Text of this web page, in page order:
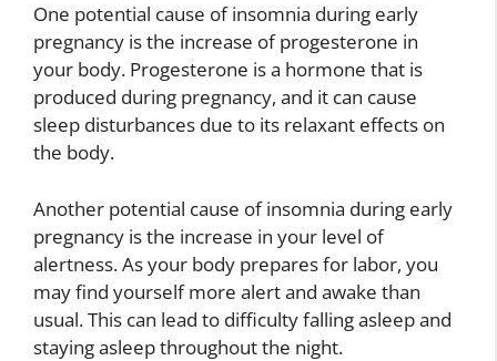
One potential cause of insomnia during early
pregnancy is the increase of progesterone in
your body. Progesterone is a hormone that is
produced during pregnancy, and it can cause
sleep disturbances due to its relaxant effects on
the body.
Another potential cause of insomnia during early
pregnancy is the increase in your level of
alertness. As your body prepares for labor, you
may find yourself more alert and awake than
usual. This can lead to difficulty falling asleep and
staying asleep throughout the night.